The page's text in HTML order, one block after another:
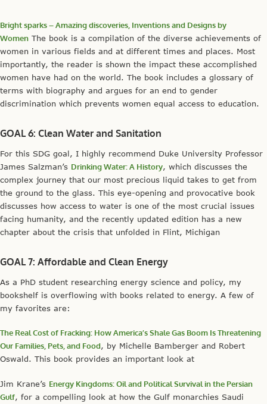
Bright sparks – Amazing discoveries, Inventions and Designs by
Women The book is a compilation of the diverse achievements of
women in various fields and at different times and places. Most
importantly, the reader is shown the impact these accomplished
women have had on the world. The book includes a glossary of
terms with biography and argues for an end to gender
discrimination which prevents women equal access to education.
GOAL 6: Clean Water and Sanitation
For this SDG goal, I highly recommend Duke University Professor
James Salzman’s Drinking Water: A History, which discusses the
complex journey that our most precious liquid takes to get from
the ground to the glass. This eye-opening and provocative book
discusses how access to water is one of the most crucial issues
facing humanity, and the recently updated edition has a new
chapter about the crisis that unfolded in Flint, Michigan
GOAL 7: Affordable and Clean Energy
As a PhD student researching energy science and policy, my
bookshelf is overflowing with books related to energy. A few of
my favorites are:
The Real Cost of Fracking: How America’s Shale Gas Boom Is Threatening
Our Families, Pets, and Food, by Michelle Bamberger and Robert
Oswald. This book provides an important look at
Jim Krane’s Energy Kingdoms: Oil and Political Survival in the Persian
Gulf, for a compelling look at how the Gulf monarchies Saudi